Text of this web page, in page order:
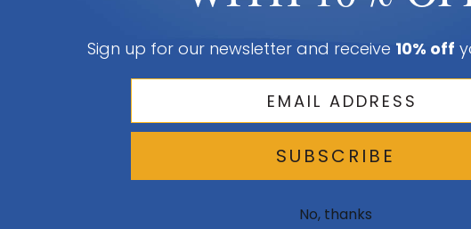
Sign up for our newsletter and receive 10% off
SUBSCRIBE
No, thanks